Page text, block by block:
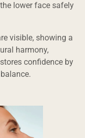
lower face safely
visible, showing a
harmony,
confidence by